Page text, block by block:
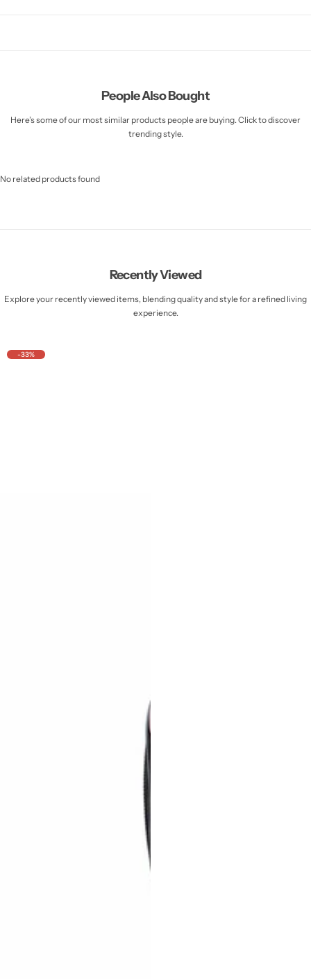
People Also Bought
Here’s some of our most similar products people are buying. Click to discover
trending style.
No related products found
Recently Viewed
Explore your recently viewed items, blending quality and style for a refined living
experience.
-33%